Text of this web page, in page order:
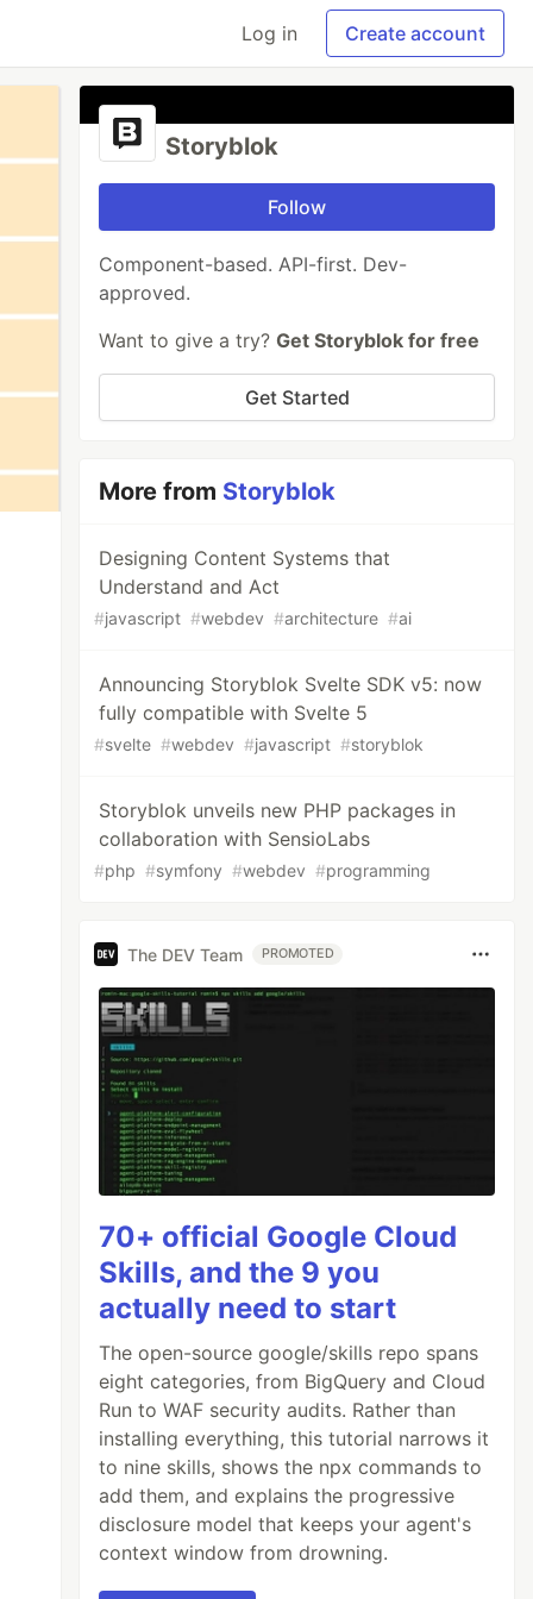
Log in Create account
Storyblok
Follow
Component-based. API-first. Dev-
approved.
Want to give a try?Get Storyblok for free
Get Started
More from Storyblok
Designing Content Systems that
Understand and Act
#javascript #webdev #architecture #ai
Announcing Storyblok Svelte SDK v5: now
fully compatible with Svelte 5
#svelte #webdev #javascript #storyblok
Storyblok unveils new PHP packages in
collaboration with SensioLabs
#php #symfony #webdev #programming
The DEV Team PROMOTED
70+ official Google Cloud
Skills, and the 9 you
actually need to start
The open-source google/skills repo spans
eight categories, from BigQuery and Cloud
Run to WAF security audits. Rather than
installing everything, this tutorial narrows it
to nine skills, shows the npx commands to
add them, and explains the progressive
disclosure model that keeps your agent's
context window from drowning.